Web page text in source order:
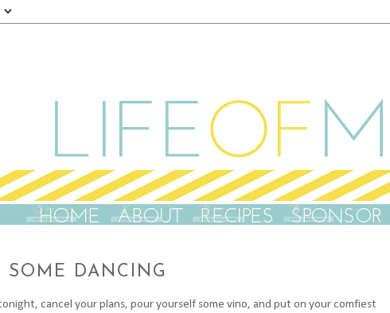
SOME DANCING
cancel your plans, pour yourself some vino, and put on your comfiest